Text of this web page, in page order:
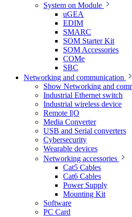
System on Module
uGEA
EDIM
SMARC
SOM Starter Kit
SOM Accessories
COMe
SBC
Networking and communication
Show Networking and
Industrial Ethernet switch
Industrial wireless device
Remote I|O
Media Converter
USB and Serial converters
Cybersecurity
Wearable devices
Networking accessories
Cat5 Cables
Cat6 Cables
Power Supply
Mounting Kit
Software
PC Card